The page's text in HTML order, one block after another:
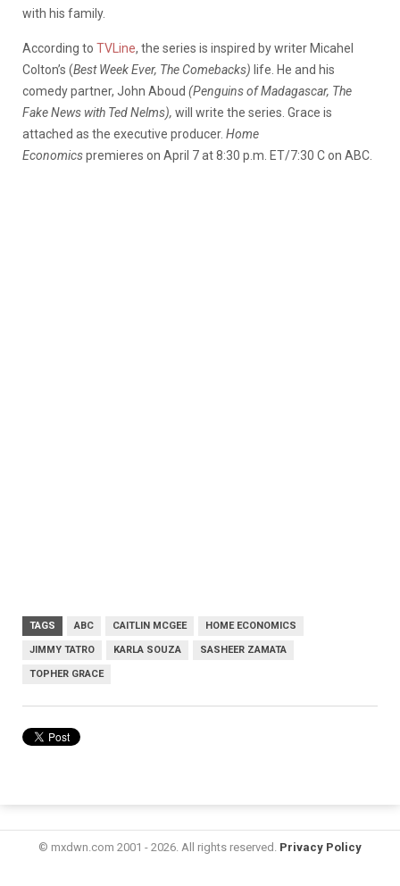
with his family.
According to TVLine, the series is inspired by writer Micahel
Colton’s (Best Week Ever, The Comebacks) life. He and his
comedy partner, John Aboud (Penguins of Madagascar, The
Fake News with Ted Nelms), will write the series. Grace is
attached as the executive producer. Home
Economicspremieres on April 7 at 8:30 p.m. ET/7:30 C on ABC.
TAGS ABC CAITLIN MCGEE HOME ECONOMICS
JIMMY TATRO KARLA SOUZA SASHEER ZAMATA
TOPHER GRACE
© mxdwn.com 2001 - 2026. All rights reserved. Privacy Policy